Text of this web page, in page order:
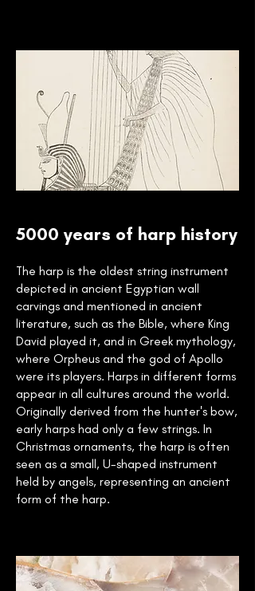
5000 years of harp history
The harp is the oldest string instrument
depicted in ancient Egyptian wall
carvings and mentioned in ancient
literature, such as the Bible, where King
David played it, and in Greek mythology,
where Orpheus and the god of Apollo
were its players. Harps in different forms
appear in all cultures around the world.
Originally derived from the hunter's bow,
early harps had only a few strings. In
Christmas ornaments, the harp is often
seen as a small, U-shaped instrument
held by angels, representing an ancient
form of the harp.